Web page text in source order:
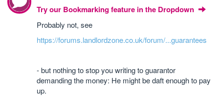
Try our Bookmarking feature in the Dropdown
Probably not, see
https://forums.landlordzone.co.uk/forum/...guarantees
- but nothing to stop you writing to guarantor
demanding the money: He might be daft enough to pay
up.